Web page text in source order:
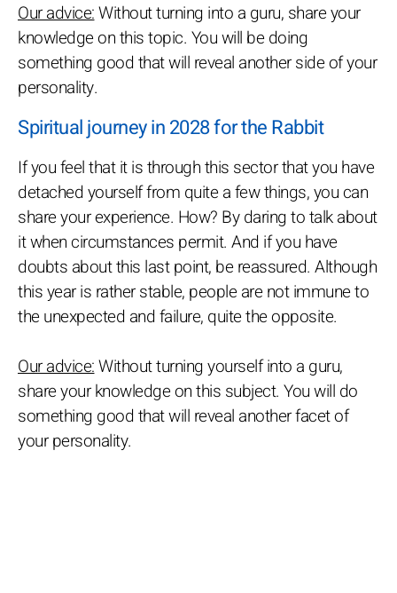
Our advice:Without turning into a guru, share your
knowledge on this topic. You will be doing
something good that will reveal another side of your
personality.
Spiritual journey in 2028 for the Rabbit
If you feel that it is through this sector that you have
detached yourself from quite a few things, you can
share your experience. How? By daring to talk about
it when circumstances permit. And if you have
doubts about this last point, be reassured. Although
this year is rather stable, people are not immune to
the unexpected and failure, quite the opposite.
Our advice:Without turning yourself into a guru,
share your knowledge on this subject. You will do
something good that will reveal another facet of
your personality.